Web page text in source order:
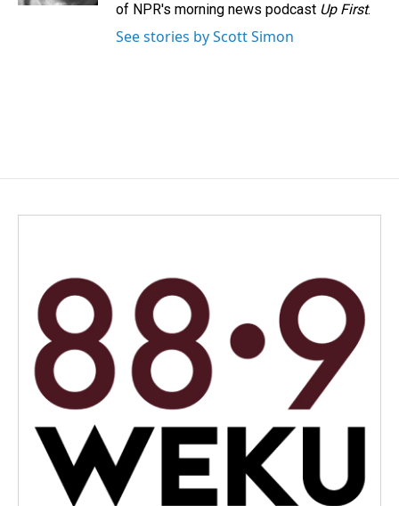
of NPR's morning news podcast Up First.
See stories by Scott Simon